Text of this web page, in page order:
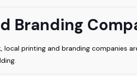
Branding
local printing and branding companies